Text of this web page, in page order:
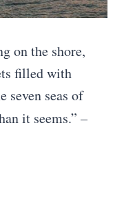
on the shore,
filled with
seven seas of
it seems.” –